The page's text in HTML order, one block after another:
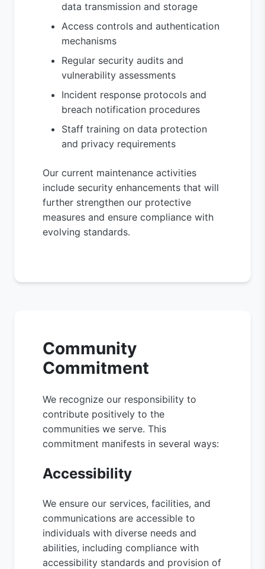
data transmission and storage
Access controls and authentication
mechanisms
Regular security audits and
vulnerability assessments
Incident response protocols and
breach notification procedures
Staff training on data protection
and privacy requirements
Our current maintenance activities
include security enhancements that will
further strengthen our protective
measures and ensure compliance with
evolving standards.
Community
Commitment
We recognize our responsibility to
contribute positively to the
communities we serve. This
commitment manifests in several ways:
Accessibility
We ensure our services, facilities, and
communications are accessible to
individuals with diverse needs and
abilities, including compliance with
accessibility standards and provision of